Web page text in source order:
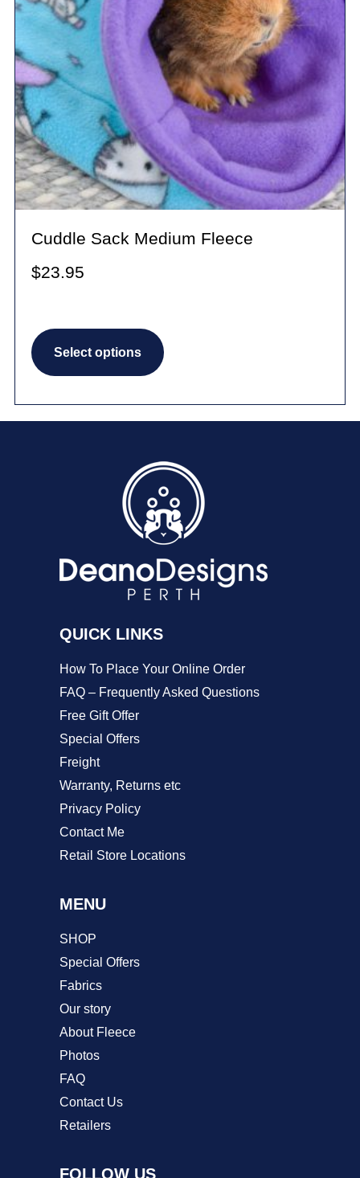
Cuddle Sack Medium Fleece
$23.95
Select options
The
options
may
chosen
product
page
QUICK LINKS
How To Place Your Online Order
FAQ – Frequently Asked Questions
Free Gift Offer
Special Offers
Freight
Warranty, Returns etc
Privacy Policy
Contact Me
Retail Store Locations
MENU
SHOP
Special Offers
Fabrics
Our story
About Fleece
Photos
FAQ
Contact Us
Retailers
FOLLOW US